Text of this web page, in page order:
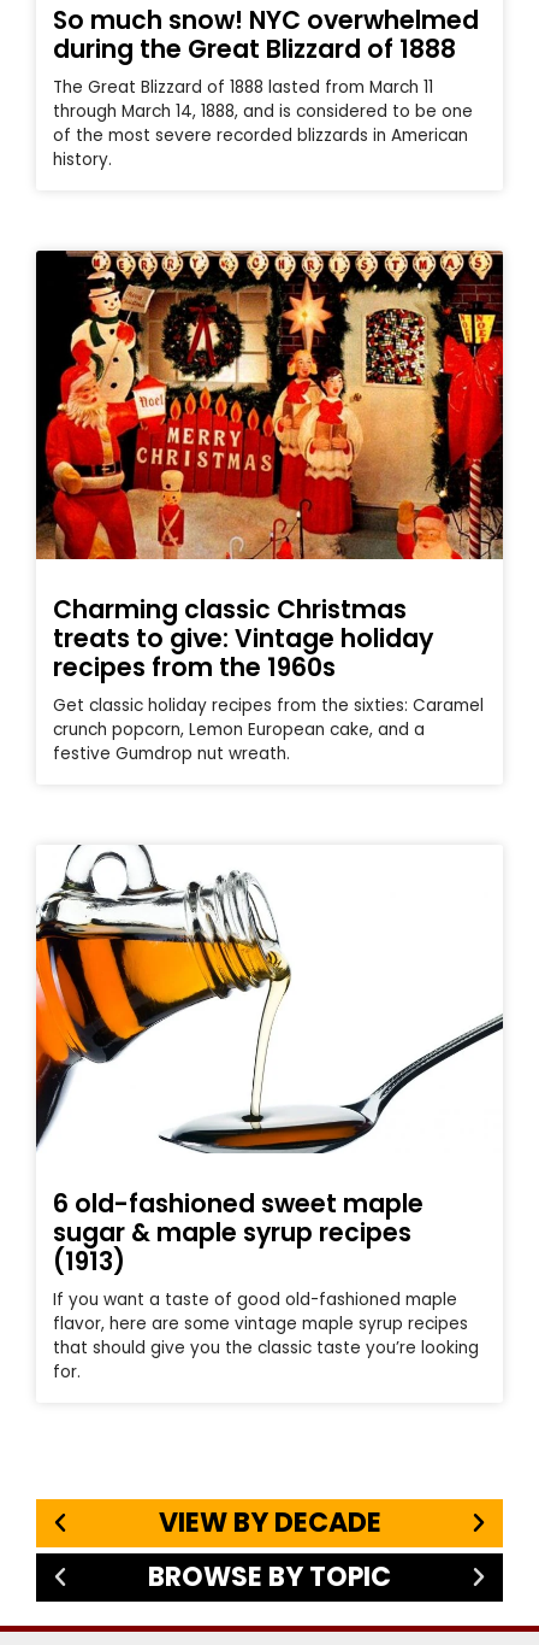
So much snow! NYC overwhelmed
during the Great Blizzard of 1888
The Great Blizzard of 1888 lasted from March 11
through March 14, 1888, and is considered to be one
of the most severe recorded blizzards in American
history.
Charming classic Christmas
treats to give: Vintage holiday
recipes from the 1960s
Get classic holiday recipes from the sixties: Caramel
crunch popcorn, Lemon European cake, and a
festive Gumdrop nut wreath.
6 old-fashioned sweet maple
sugar & maple syrup recipes
(1913)
If you want a taste of good old-fashioned maple
flavor, here are some vintage maple syrup recipes
that should give you the classic taste you’re looking
for.
VIEW BY DECADE
BROWSE BY TOPIC